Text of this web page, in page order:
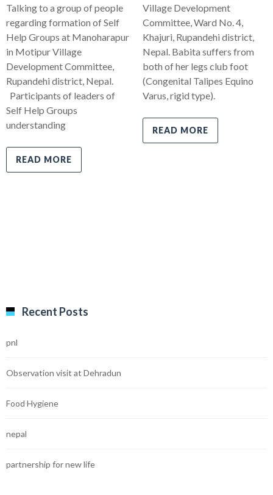
Talking to a group of people
regarding formation of Self
Help Groups at Manoharapur
in Motipur Village
Development Committee,
Rupandehi district, Nepal.
Participants of leaders of
Self Help Groups
understanding
READ MORE
Village Development
Committee, Ward No. 4,
Khajuri, Rupandehi district,
Nepal. Babita suffers from
both of her legs club foot
(Congenital Talipes Equino
Varus, rigid type).
READ MORE
Recent Posts
pnl
Observation visit at Dehradun
Food Hygiene
nepal
partnership for new life